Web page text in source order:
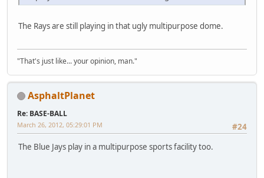
The Rays are still playing in that ugly multipurpose dome.
"That's just like... your opinion, man."
AsphaltPlanet
Re: BASE-BALL
#24
March 26, 2012, 05:29:01 PM
The Blue Jays play in a multipurpose sports facility too.